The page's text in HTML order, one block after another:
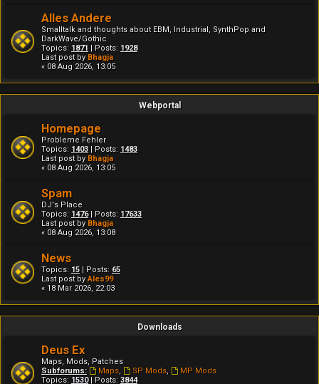
Alles Andere
Smalltalk and thoughts about EBM, Industrial, SynthPop and
DarkWave/Gothic
Topics: 1871 | Posts: 1928
Last post by Bhagja
« 08 Aug 2026, 13:05
Webportal
Homepage
Probleme Fehler
Topics: 1403 | Posts: 1483
Last post by Bhagja
« 08 Aug 2026, 13:05
Spam
DJ's Place
Topics: 1476| Posts: 17633
Last post by Bhagja
« 08 Aug 2026, 13:08
News
Topics: 15 | Posts: 65
Last post byAles99
« 18 Mar 2026, 22:03
Downloads
Deus Ex
Maps, Mods, Patches
Subforums:
Maps, SP Mods,
MP Mods
Topics: 1530| Posts: 3844